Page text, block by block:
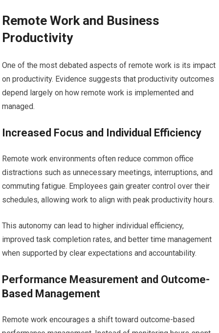
Remote Work and Business
Productivity
One of the most debated aspects of remote work is its impact
on productivity. Evidence suggests that productivity outcomes
depend largely on how remote work is implemented and
managed.
Increased Focus and Individual Efficiency
Remote work environments often reduce common office
distractions such as unnecessary meetings, interruptions, and
commuting fatigue. Employees gain greater control over their
schedules, allowing work to align with peak productivity hours.
This autonomy can lead to higher individual efficiency,
improved task completion rates, and better time management
when supported by clear expectations and accountability.
Performance Measurement and Outcome-
Based Management
Remote work encourages a shift toward outcome-based